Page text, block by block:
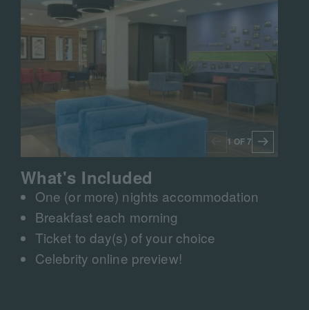
1 OF 7
What's Included
One (or more) nights accommodation
Breakfast each morning
Ticket to day(s) of your choice​​
Celebrity online preview!